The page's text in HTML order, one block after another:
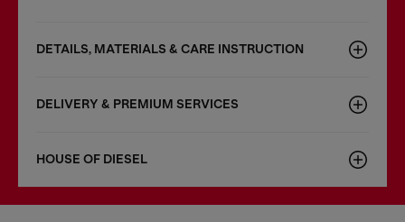
DETAILS, MATERIALS & CARE INSTRUCTION
DELIVERY & PREMIUM SERVICES
HOUSE OF DIESEL